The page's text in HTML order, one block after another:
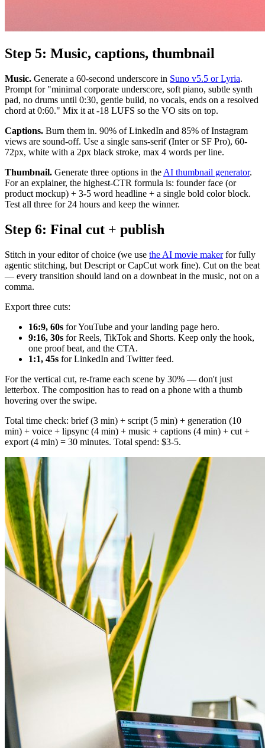
Step 5: Music, captions, thumbnail
Music. Generate a 60-second underscore in Suno v5.5 or Lyria.
Prompt for "minimal corporate underscore, soft piano, subtle synth
pad, no drums until 0:30, gentle build, no vocals, ends on a resolved
chord at 0:60." Mix it at -18 LUFS so the VO sits on top.
Captions. Burn them in. 90% of LinkedIn and 85% of Instagram
views are sound-off. Use a single sans-serif (Inter or SF Pro), 60-
72px, white with a 2px black stroke, max 4 words per line.
Thumbnail. Generate three options in the AI thumbnail generator.
For an explainer, the highest-CTR formula is: founder face (or
product mockup) + 3-5 word headline + a single bold color block.
Test all three for 24 hours and keep the winner.
Step 6: Final cut + publish
Stitch in your editor of choice (we use the AI movie makerfor fully
agentic stitching, but Descript or CapCut work fine). Cut on the beat
— every transition should land on a downbeat in the music, not on a
comma.
Export three cuts:
16:9, 60s for YouTube and your landing page hero.
9:16, 30s for Reels, TikTok and Shorts. Keep only the hook,
one proof beat, and the CTA.
1:1, 45s for LinkedIn and Twitter feed.
For the vertical cut, re-frame each scene by 30% — don't just
letterbox. The composition has to read on a phone with a thumb
hovering over the swipe.
Total time check: brief (3 min) + script (5 min) + generation (10
min) + voice + lipsync (4 min) + music + captions (4 min) + cut +
export (4 min) = 30 minutes. Total spend: $3-5.